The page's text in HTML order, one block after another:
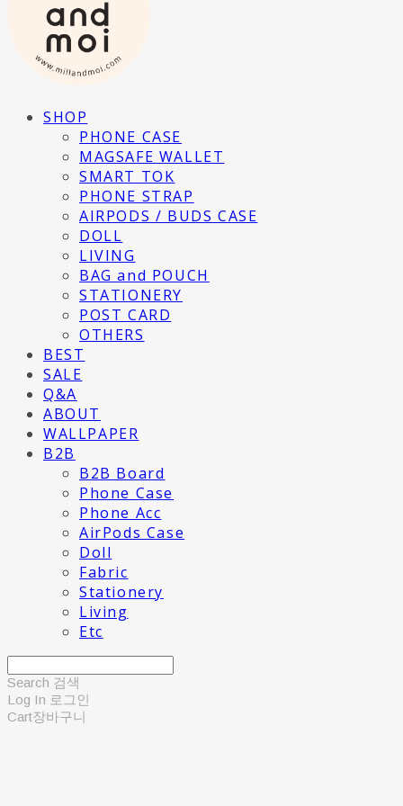
SHOP
PHONE CASE
MAGSAFE WALLET
SMART TOK
PHONE STRAP
AIRPODS / BUDS CASE
DOLL
LIVING
BAG and POUCH
STATIONERY
POST CARD
OTHERS
BEST
SALE
Q&A
ABOUT
WALLPAPER
B2B
B2B Board
Phone Case
Phone Acc
AirPods Case
Doll
Fabric
Stationery
Living
Etc
Search 검색
Log In 로그인
Cart장바구니